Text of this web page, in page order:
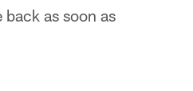
as soon as